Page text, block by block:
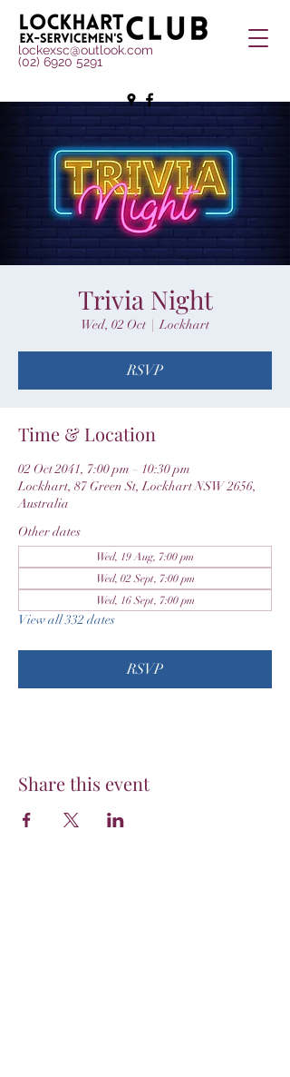
lockexsc@outlook.com
(02) 6920 5291
Trivia Night
Wed, 02 Oct
  |
Lockhart
RSVP
Time & Location
02 Oct 2041, 7:00 pm – 10:30 pm
Lockhart, 87 Green St, Lockhart NSW 2656,
Australia
Other dates
Wed, 19 Aug, 7:00 pm
Wed, 02 Sept, 7:00 pm
Wed, 16 Sept, 7:00 pm
View all 332 dates
RSVP
Share this event